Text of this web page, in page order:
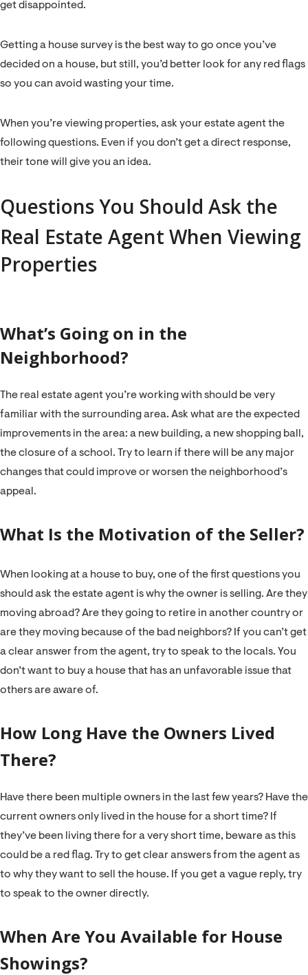
get disappointed.
Getting a house survey is the best way to go once you’ve
decided on a house, but still, you’d better look for any red flags
so you can avoid wasting your time.
When you’re viewing properties, ask your estate agent the
following questions. Even if you don’t get a direct response,
their tone will give you an idea.
Questions You Should Ask the
Real Estate Agent When Viewing
Properties
What’s Going on in the
Neighborhood?
The real estate agent you’re working with should be very
familiar with the surrounding area. Ask what are the expected
improvements in the area: a new building, a new shopping ball,
the closure of a school. Try to learn if there will be any major
changes that could improve or worsen the neighborhood’s
appeal.
What Is the Motivation of the Seller?
When looking at a house to buy, one of the first questions you
should ask the estate agent is why the owner is selling. Are they
moving abroad? Are they going to retire in another country or
are they moving because of the bad neighbors? If you can’t get
a clear answer from the agent, try to speak to the locals. You
don’t want to buy a house that has an unfavorable issue that
others are aware of.
How Long Have the Owners Lived
There?
Have there been multiple owners in the last few years? Have the
current owners only lived in the house for a short time? If
they’ve been living there for a very short time, beware as this
could be a red flag. Try to get clear answers from the agent as
to why they want to sell the house. If you get a vague reply, try
to speak to the owner directly.
When Are You Available for House
Showings?